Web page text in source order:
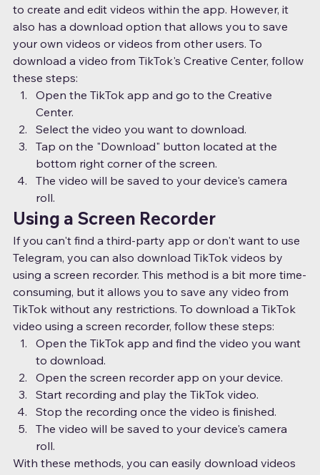
to create and edit videos within the app. However, it
also has a download option that allows you to save
your own videos or videos from other users. To
download a video from TikTok's Creative Center, follow
these steps:
Open the TikTok app and go to the Creative
Center.
Select the video you want to download.
Tap on the "Download" button located at the
bottom right corner of the screen.
The video will be saved to your device's camera
roll.
Using a Screen Recorder
If you can't find a third-party app or don't want to use
Telegram, you can also download TikTok videos by
using a screen recorder. This method is a bit more time-
consuming, but it allows you to save any video from
TikTok without any restrictions. To download a TikTok
video using a screen recorder, follow these steps:
Open the TikTok app and find the video you want
to download.
Open the screen recorder app on your device.
Start recording and play the TikTok video.
Stop the recording once the video is finished.
The video will be saved to your device's camera
roll.
With these methods, you can easily download videos